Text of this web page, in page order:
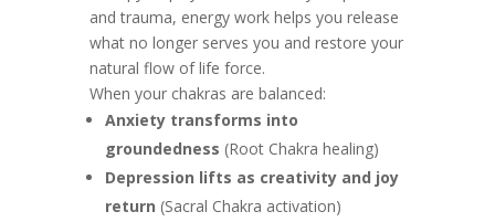
and trauma, energy work helps you release
what no longer serves you and restore your
natural flow of life force.
When your chakras are balanced:
Anxiety transforms into
groundedness (Root Chakra healing)
Depression lifts as creativity and joy
return (Sacral Chakra activation)